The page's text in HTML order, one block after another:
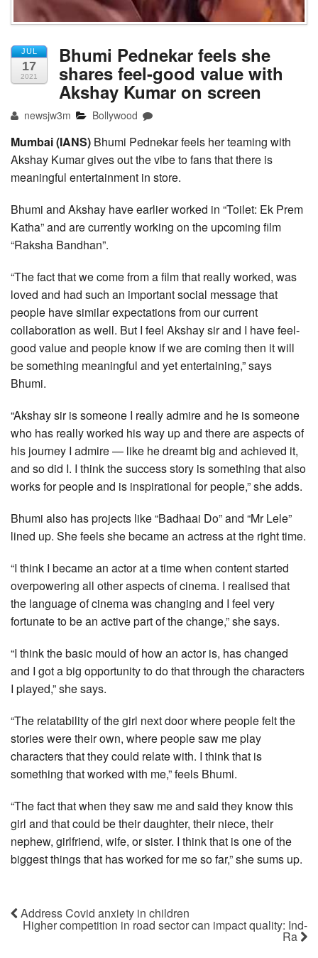
JUL
17
2021
Bhumi Pednekar feels she
shares feel-good value with
Akshay Kumar on screen
newsjw3m Bollywood
Mumbai (IANS) Bhumi Pednekar feels her teaming with
Akshay Kumar gives out the vibe to fans that there is
meaningful entertainment in store.
Bhumi and Akshay have earlier worked in “Toilet: Ek Prem
Katha” and are currently working on the upcoming film
“Raksha Bandhan”.
“The fact that we come from a film that really worked, was
loved and had such an important social message that
people have similar expectations from our current
collaboration as well. But I feel Akshay sir and I have feel-
good value and people know if we are coming then it will
be something meaningful and yet entertaining,” says
Bhumi.
“Akshay sir is someone I really admire and he is someone
who has really worked his way up and there are aspects of
his journey I admire — like he dreamt big and achieved it,
and so did I. I think the success story is something that also
works for people and is inspirational for people,” she adds.
Bhumi also has projects like “Badhaai Do” and “Mr Lele”
lined up. She feels she became an actress at the right time.
“I think I became an actor at a time when content started
overpowering all other aspects of cinema. I realised that
the language of cinema was changing and I feel very
fortunate to be an active part of the change,” she says.
“I think the basic mould of how an actor is, has changed
and I got a big opportunity to do that through the characters
I played,” she says.
“The relatability of the girl next door where people felt the
stories were their own, where people saw me play
characters that they could relate with. I think that is
something that worked with me,” feels Bhumi.
“The fact that when they saw me and said they know this
girl and that could be their daughter, their niece, their
nephew, girlfriend, wife, or sister. I think that is one of the
biggest things that has worked for me so far,” she sums up.
Address Covid anxiety in children
Higher competition in road sector can impact quality: Ind-
Ra